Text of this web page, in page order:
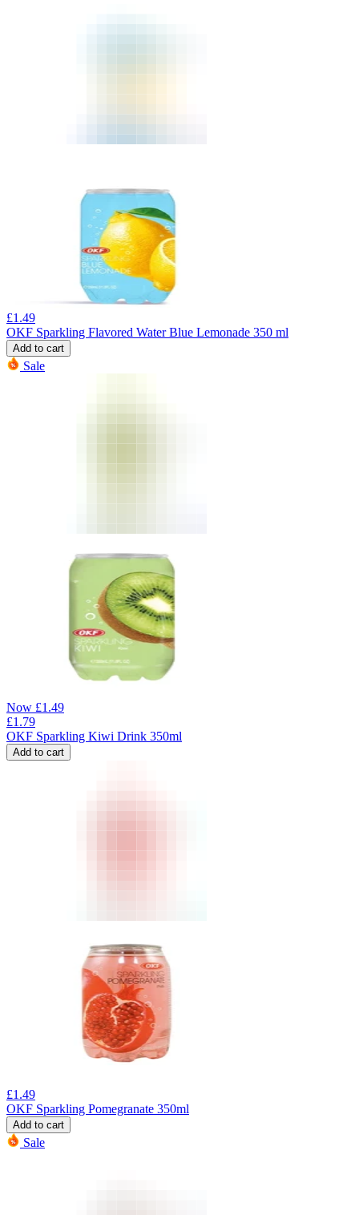
£1.49
OKF Sparkling Flavored Water Blue Lemonade 350 ml
Add to cart
Sale
Now £1.49
£1.79
OKF Sparkling Kiwi Drink 350ml
Add to cart
£1.49
OKF Sparkling Pomegranate 350ml
Add to cart
Sale